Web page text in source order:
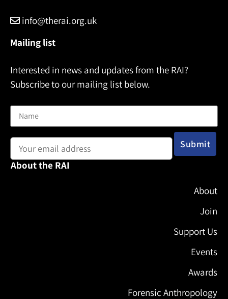
info@therai.org.uk
Mailing list
Interested in news and updates from the RAI?
Subscribe to our mailing list below.
About the RAI
About
Join
Support Us
Events
Awards
Forensic Anthropology